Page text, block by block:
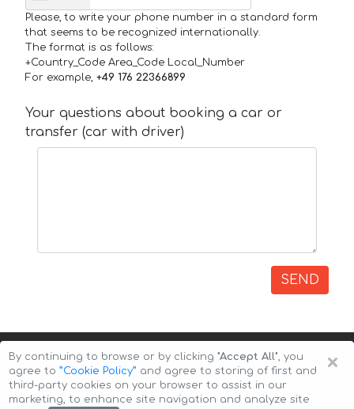
Please, to write your phone number in a standard form
that seems to be recognized internationally.
The format is as follows:
+Country_Code Area_Code Local_Number
For example, +49 176 22366899
Your questions about booking a car or
transfer (car with driver)
SEND
×
By continuing to browse or by clicking "Accept All", you
agree to ”Cookie Policy” and agree to storing of first and
third-party cookies on your browser to assist in our
marketing, to enhance site navigation and analyze site